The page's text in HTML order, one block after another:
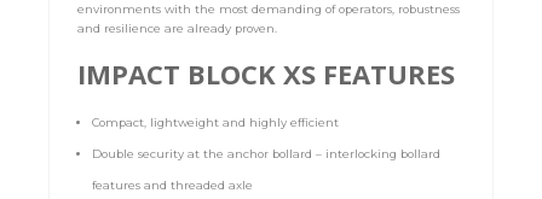
environments with the most demanding of operators, robustness
and resilience are already proven.
IMPACT BLOCK XS FEATURES
Compact, lightweight and highly efficient
Double security at the anchor bollard – interlocking bollard
features and threaded axle